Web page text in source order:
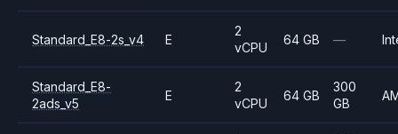
Standard_E8-2s_v4 E
2
vCPU
64 GB —
Standard_E8-
2ads_v5
E
2
vCPU
64 GB
300
GB